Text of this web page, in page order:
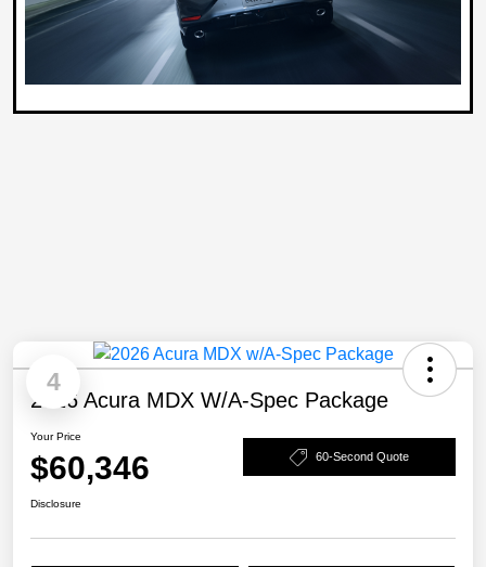
4
2026 Acura MDX W/A-Spec Package
Your Price
$60,346 60-Second Quote
Disclosure